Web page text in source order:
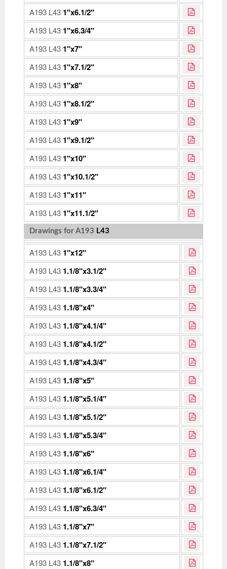
A193 L43 1"x6.1/2"
A193 L43 1"x6.3/4"
A193 L43 1"x7"
A193 L43 1"x7.1/2"
A193 L43 1"x8"
A193 L43 1"x8.1/2"
A193 L43 1"x9"
A193 L43 1"x9.1/2"
A193 L43 1"x10"
A193 L43 1"x10.1/2"
A193 L43 1"x11"
A193 L43 1"x11.1/2"
Drawings for A193 L43
A193 L43 1"x12"
A193 L43 1.1/8"x3.1/2"
A193 L43 1.1/8"x3.3/4"
A193 L43 1.1/8"x4"
A193 L43 1.1/8"x4.1/4"
A193 L43 1.1/8"x4.1/2"
A193 L43 1.1/8"x4.3/4"
A193 L43 1.1/8"x5"
A193 L43 1.1/8"x5.1/4"
A193 L43 1.1/8"x5.1/2"
A193 L43 1.1/8"x5.3/4"
A193 L43 1.1/8"x6"
A193 L43 1.1/8"x6.1/4"
A193 L43 1.1/8"x6.1/2"
A193 L43 1.1/8"x6.3/4"
A193 L43 1.1/8"x7"
A193 L43 1.1/8"x7.1/2"
A193 L43 1.1/8"x8"